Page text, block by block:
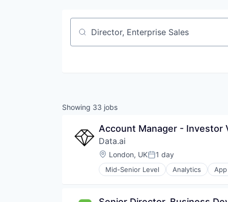
Job title, company or keyword
Showing 33 jobs
Account Manager - Investor
Data.ai
Location:
London, UKPosted:
1 day
Mid-Senior Level Analytics
Business Intelligence